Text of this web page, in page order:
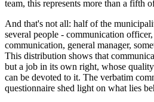
team, this represents more than a fifth
And that's not all: half of the
several people - communication
communication, general manager,
This distribution shows that
but a job in its own right, whose
can be devoted to it. The verbatim
questionnaire shed light on what lies